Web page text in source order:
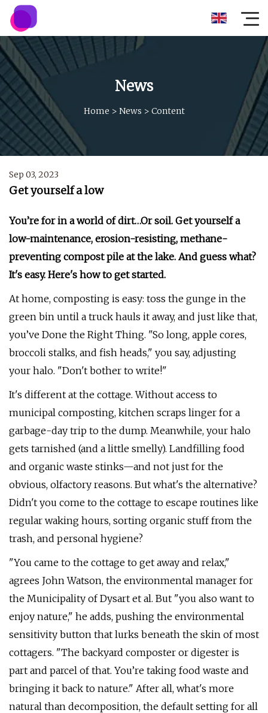
News
Home > News > Content
Sep 03, 2023
Get yourself a low
You’re for in a world of dirt…Or soil. Get yourself a
low-maintenance, erosion-resisting, methane-
preventing compost pile at the lake. And guess what?
It's easy. Here's how to get started.
At home, composting is easy: toss the gunge in the
green bin until a truck hauls it away, and just like that,
you’ve Done the Right Thing. "So long, apple cores,
broccoli stalks, and fish heads," you say, adjusting
your halo. "Don't bother to write!"
It's different at the cottage. Without access to
municipal composting, kitchen scraps linger for a
garbage-day trip to the dump. Meanwhile, your halo
gets tarnished (and a little smelly). Landfilling food
and organic waste stinks—and not just for the
obvious, olfactory reasons. But what's the alternative?
Didn't you come to the cottage to escape routines like
regular waking hours, sorting organic stuff from the
trash, and personal hygiene?
"You came to the cottage to get away and relax,"
agrees John Watson, the environmental manager for
the Municipality of Dysart et al. But "you also want to
enjoy nature," he adds, pushing the environmental
sensitivity button that lurks beneath the skin of most
cottagers. "The backyard composter or digester is
part and parcel of that. You’re taking food waste and
bringing it back to nature." After all, what's more
natural than decomposition, the default setting for all